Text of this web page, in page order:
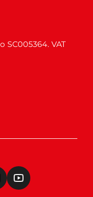
SC005364. VAT